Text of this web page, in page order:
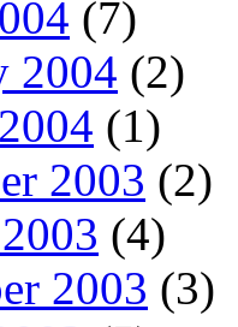
(7)
2004 (2)
(1)
2003 (2)
(4)
2003 (3)